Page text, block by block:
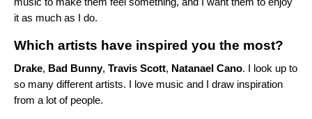
it as much as I do.
Which artists have inspired you the most?
Drake, Bad Bunny, Travis Scott, Natanael Cano. I look up to
so many different artists. I love music and I draw inspiration
from a lot of people.